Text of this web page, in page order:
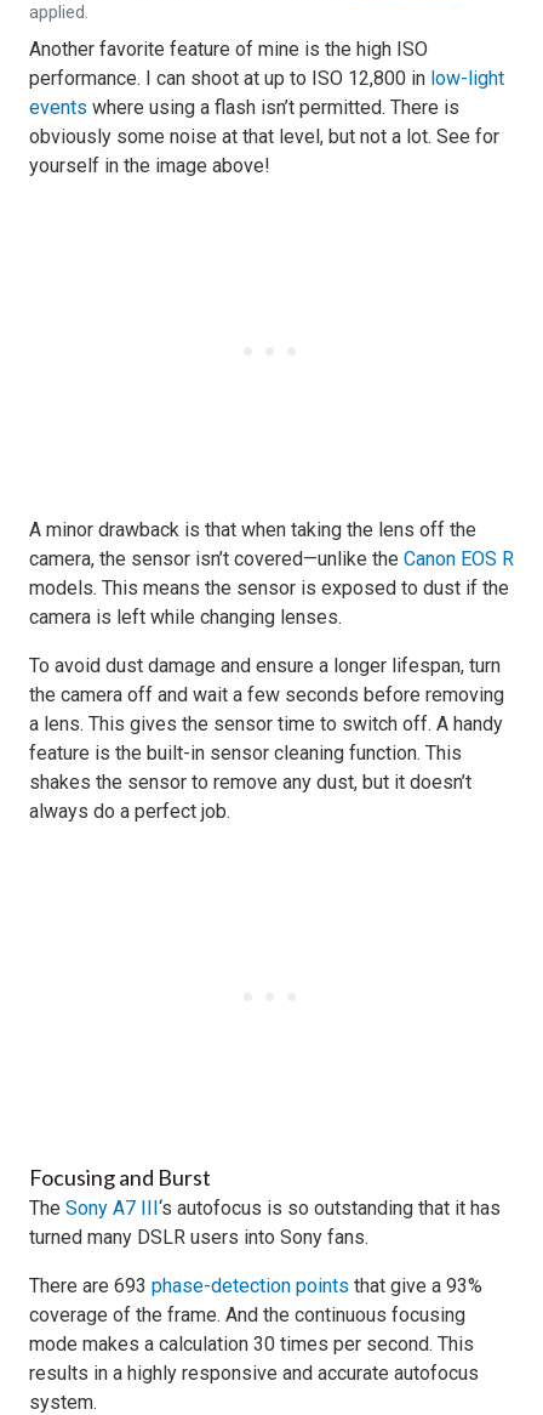
applied.
Another favorite feature of mine is the high ISO
performance. I can shoot at up to ISO 12,800 in low-light
events where using a flash isn’t permitted. There is
obviously some noise at that level, but not a lot. See for
yourself in the image above!
A minor drawback is that when taking the lens off the
camera, the sensor isn’t covered—unlike the Canon EOS R
models. This means the sensor is exposed to dust if the
camera is left while changing lenses.
To avoid dust damage and ensure a longer lifespan, turn
the camera off and wait a few seconds before removing
a lens. This gives the sensor time to switch off. A handy
feature is the built-in sensor cleaning function. This
shakes the sensor to remove any dust, but it doesn’t
always do a perfect job.
Focusing and Burst
The Sony A7 III‘s autofocus is so outstanding that it has
turned many DSLR users into Sony fans.
There are 693 phase-detection points that give a 93%
coverage of the frame. And the continuous focusing
mode makes a calculation 30 times per second. This
results in a highly responsive and accurate autofocus
system.